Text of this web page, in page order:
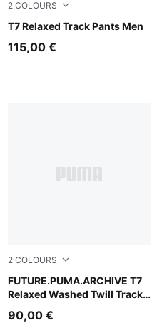
2 COLOURS
T7 Relaxed Track Pants Men
Puma Black
115,00 €
2 COLOURS
FUTURE.PUMA.ARCHIVE T7
Relaxed Washed Twill Track
Puma Black
90,00 €